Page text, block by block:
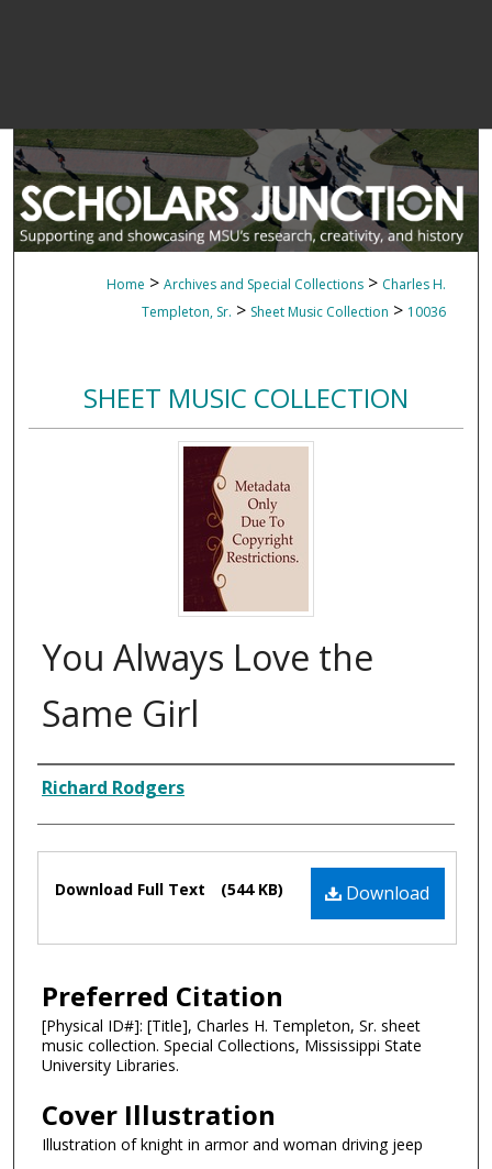
Home > Archives and Special Collections > Charles H.
Templeton, Sr. > Sheet Music Collection > 10036
SHEET MUSIC COLLECTION
You Always Love the
Same Girl
Composer
Richard Rodgers
Files Download
Download Full Text (544 KB)
Preferred Citation
[Physical ID#]: [Title], Charles H. Templeton, Sr. sheet
music collection. Special Collections, Mississippi State
University Libraries.
Cover Illustration
Illustration of knight in armor and woman driving jeep